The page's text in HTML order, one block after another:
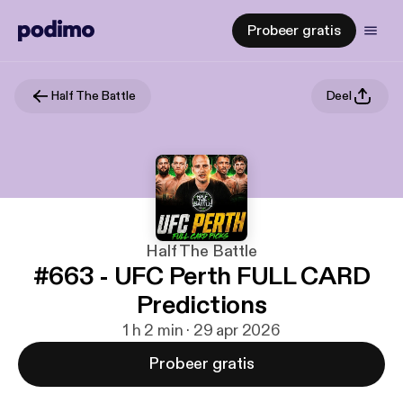
Probeer gratis
Half The Battle Deel
Half The Battle
#663 - UFC Perth FULL CARD
Predictions
1 h 2 min · 29 apr 2026
Probeer gratis